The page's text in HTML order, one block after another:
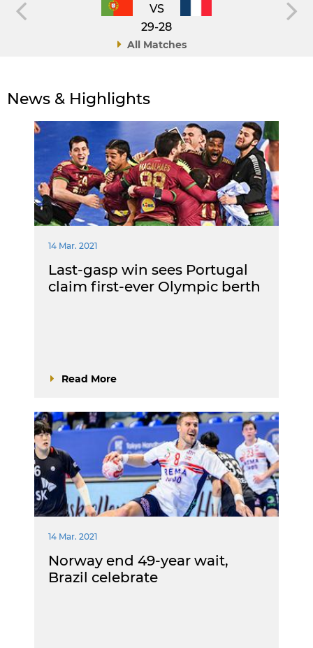
VS
29-28
All Matches
News & Highlights
14 Mar. 2021
Last-gasp win sees Portugal
claim first-ever Olympic berth
Read More
14 Mar. 2021
Norway end 49-year wait,
Brazil celebrate